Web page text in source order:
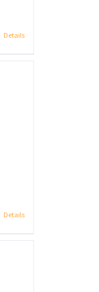
Details
Details